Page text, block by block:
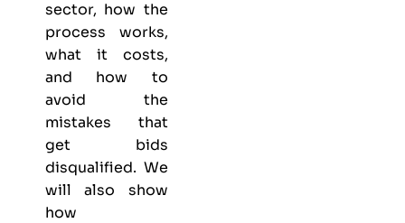
sector, how the
process works,
what it costs,
and how to
avoid the
mistakes that
get bids
disqualified. We
will also show
how